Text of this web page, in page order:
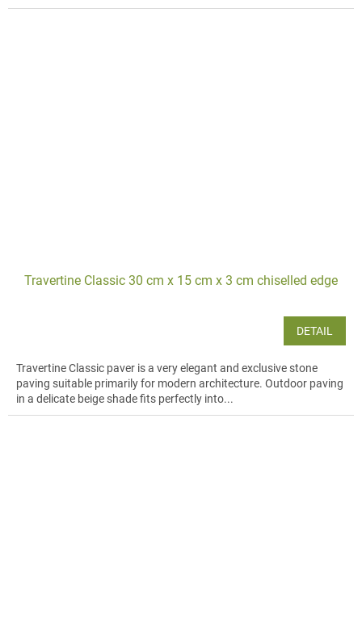
Travertine Classic 30 cm x 15 cm x 3 cm chiselled edge
DETAIL
Travertine Classic paver is a very elegant and exclusive stone
paving suitable primarily for modern architecture. Outdoor paving
in a delicate beige shade fits perfectly into...